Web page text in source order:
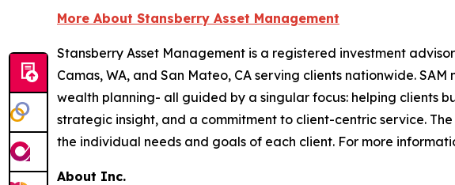
More About Stansberry Asset Management
Stansberry Asset Management is a registered investment
Camas, WA, and San Mateo, CA serving clients nationwide.
wealth planning- all guided by a singular focus: helping clients
strategic insight, and a commitment to client-centric service.
the individual needs and goals of each client. For more
About Inc.